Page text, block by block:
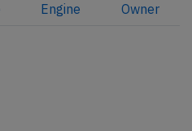
Engine Owner